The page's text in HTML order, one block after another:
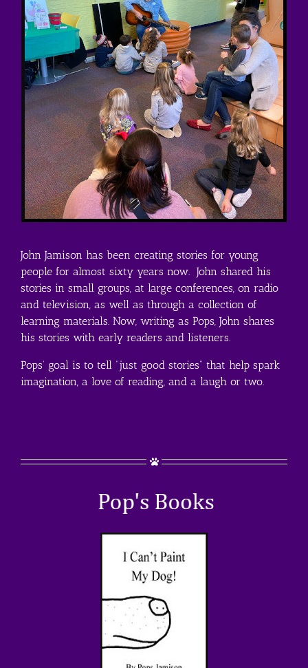
John Jamison has been creating stories for young
people for almost sixty years now. John shared his
stories in small groups, at large conferences, on radio
and television, as well as through a collection of
learning materials. Now, writing as Pops, John shares
his stories with early readers and listeners.
Pops’ goal is to tell “just good stories” that help spark
imagination, a love of reading, and a laugh or two.